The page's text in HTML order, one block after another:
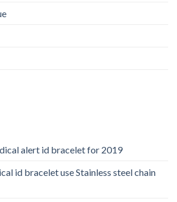
alert id bracelet for 2019
id bracelet use Stainless steel chain